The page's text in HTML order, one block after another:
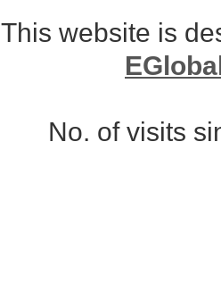
This website is
No. of visits